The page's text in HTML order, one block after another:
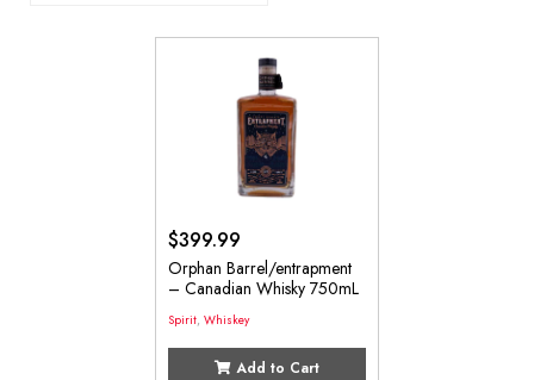
$399.99
Orphan Barrel/entrapment
– Canadian Whisky 750mL
Spirit,Whiskey
Add to Cart